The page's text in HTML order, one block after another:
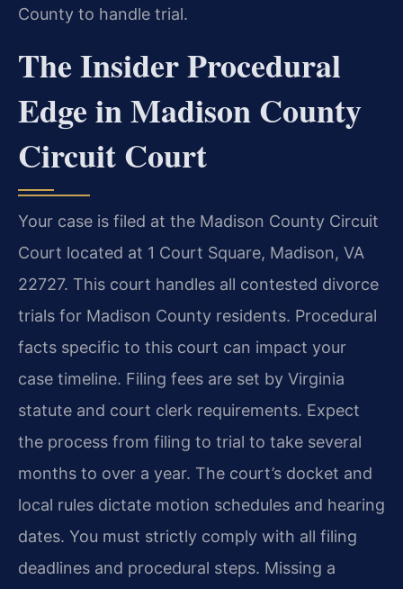
County to handle trial.
The Insider Procedural
Edge in Madison County
Circuit Court
Your case is filed at the Madison County Circuit
Court located at 1 Court Square, Madison, VA
22727. This court handles all contested divorce
trials for Madison County residents. Procedural
facts specific to this court can impact your
case timeline. Filing fees are set by Virginia
statute and court clerk requirements. Expect
the process from filing to trial to take several
months to over a year. The court’s docket and
local rules dictate motion schedules and hearing
dates. You must strictly comply with all filing
deadlines and procedural steps. Missing a